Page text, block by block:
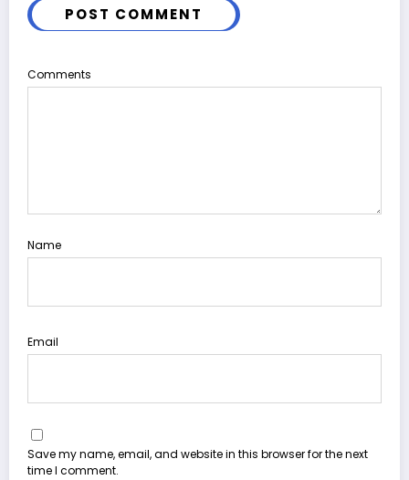
POST COMMENT
Comments
Name
Email
Save my name, email, and website in this browser for the next
time I comment.